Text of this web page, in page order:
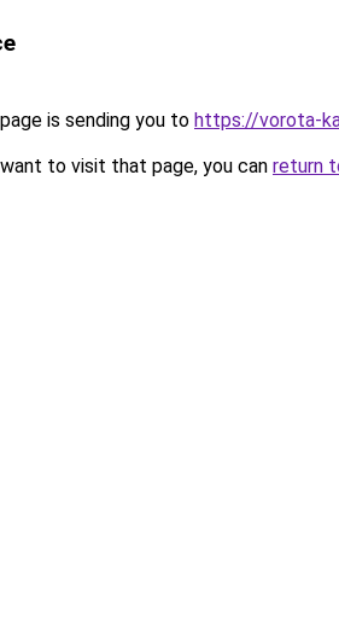
is sending you to https://vorota-
to visit that page, you can return